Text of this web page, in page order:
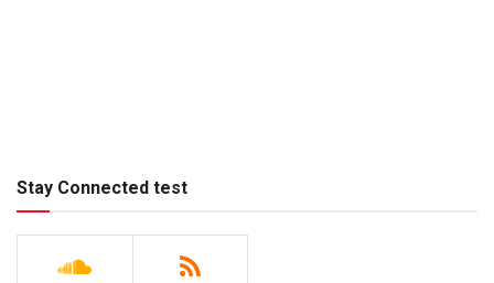
Stay Connected test